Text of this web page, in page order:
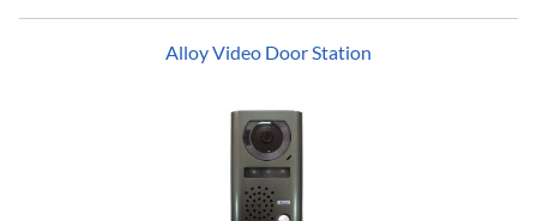
Alloy Video Door Station